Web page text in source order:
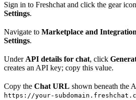
Sign in to Freshchat and click the gear
Settings.
Navigate to Marketplace and
Settings.
Under API details for chat, click
creates an API key; copy this value.
Copy the Chat URL shown beneath the
https://your-